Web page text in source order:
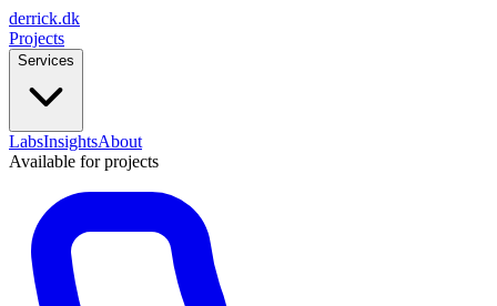
derrick.dk
Projects
Services
LabsInsightsAbout
Available for projects